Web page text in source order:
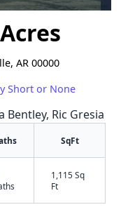
AR 00000
Short or None
Ric Gresia
SqFt
1,115 Sq
Ft